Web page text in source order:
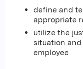
define and
appropriate
utilize the
situation
employee